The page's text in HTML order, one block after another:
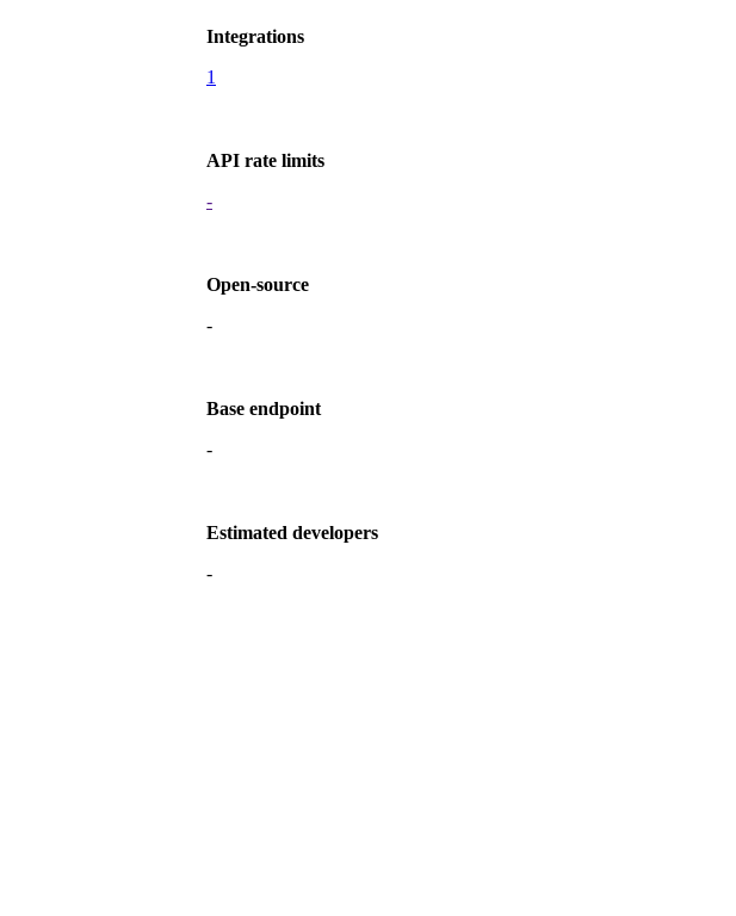
Integrations
1
API rate limits
-
Open-source
-
Base endpoint
-
Estimated developers
-